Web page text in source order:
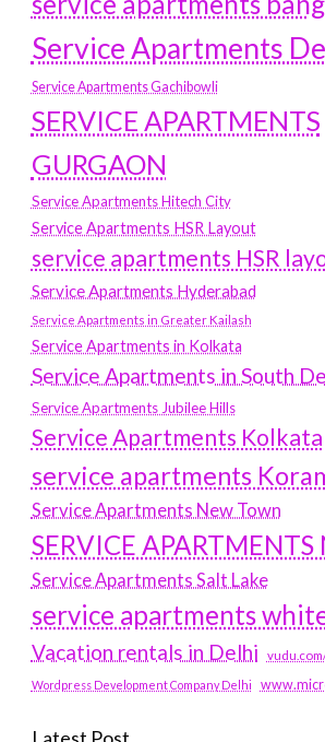
Service Apartments
Service Apartments Gachibowli
SERVICE APARTMENTS
GURGAON
Service Apartments Hitech City
Service Apartments HSR Layout
service apartments HSR
Service Apartments Hyderabad
Service Apartments in Greater Kailash
Service Apartments in Kolkata
Service Apartments in South
Service Apartments Jubilee Hills
Service Apartments Kolkata
service apartments
Service Apartments New Town
SERVICE
Service Apartments Salt Lake
service apartments
Vacation rentals in Delhi
Wordpress Development Company Delhi